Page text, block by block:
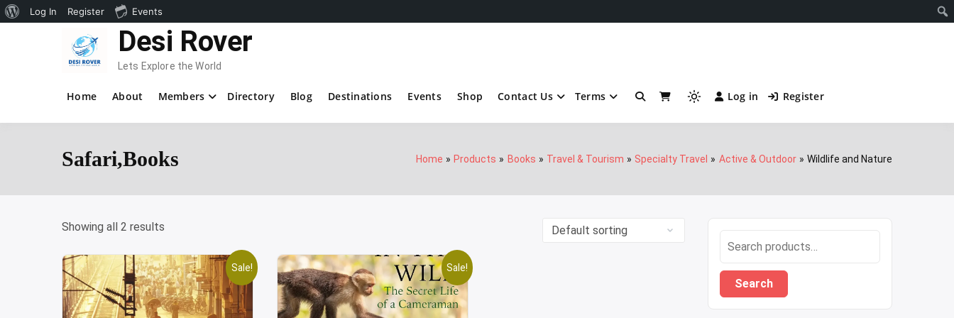
Desi Rover
Lets Explore the World
Home About Members Directory Blog Destinations Events Shop Contact Us Terms
Light
mode
to
to
Log in Register
Safari,Books Home Products Books Travel & Tourism Specialty Travel Active & Outdoor Wildlife and Nature
Showing all 2 results
Sale! Sale!
Search
About
Log In Register Events